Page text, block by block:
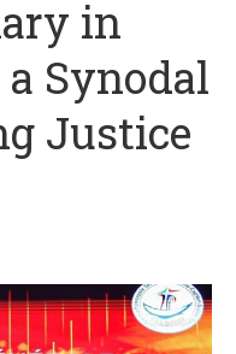
in
Synodal
Justice